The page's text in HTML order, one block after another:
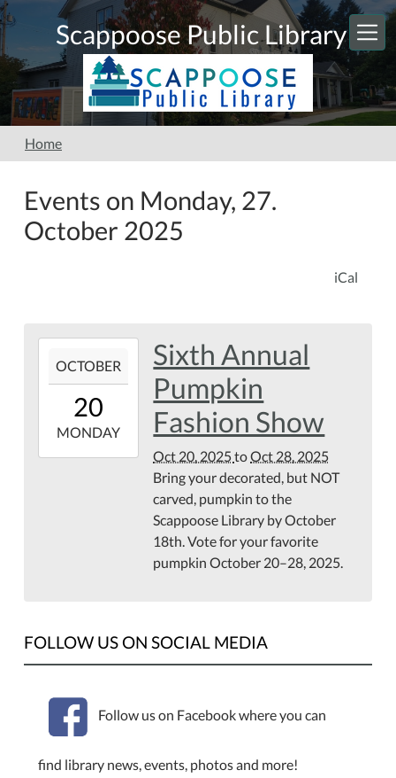
Skip to main content
Scappoose Public Library
Home
Events on Monday, 27.
October 2025
iCal
10-
20T00:00:00-
2025-
10-
OCTOBER
20
MONDAY
Sixth Annual
Pumpkin
Fashion Show
Oct 20, 2025toOct 28, 2025
Bring your decorated, but NOT
carved, pumpkin to the
Scappoose Library by October
18th. Vote for your favorite
pumpkin October 20–28, 2025.
FOLLOW US ON SOCIAL MEDIA
Follow us on Facebook where you can
find library news, events, photos and more!